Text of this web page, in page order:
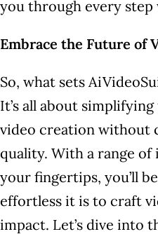
you through every step
Embrace the Future of
So, what sets
It’s all about
video creation without
quality. With a range
your fingertips, you’ll
effortless it is to craft
impact. Let’s dive into